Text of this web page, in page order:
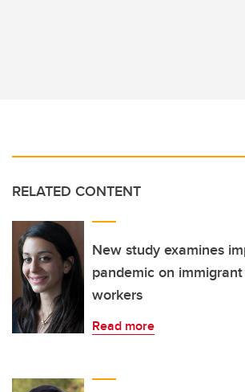
RELATED CONTENT
New study examines
pandemic on
workers
Read more